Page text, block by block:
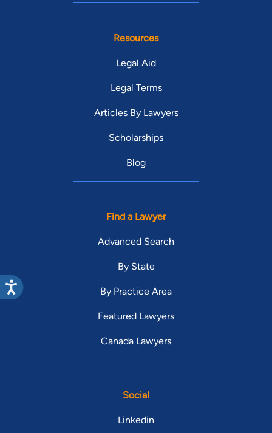
Resources
Legal Aid
Legal Terms
Articles By Lawyers
Scholarships
Blog
Find a Lawyer
Advanced Search
By State
By Practice Area
Featured Lawyers
Canada Lawyers
Social
Linkedin